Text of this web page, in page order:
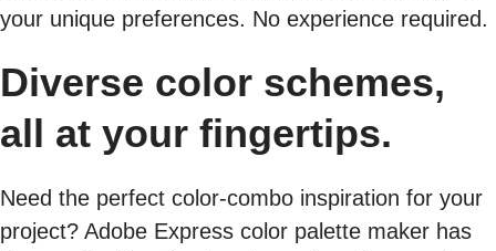
your unique preferences. No experience required.
Diverse color schemes,
all at your fingertips.
Need the perfect color-combo inspiration for your
project? Adobe Express color palette maker has